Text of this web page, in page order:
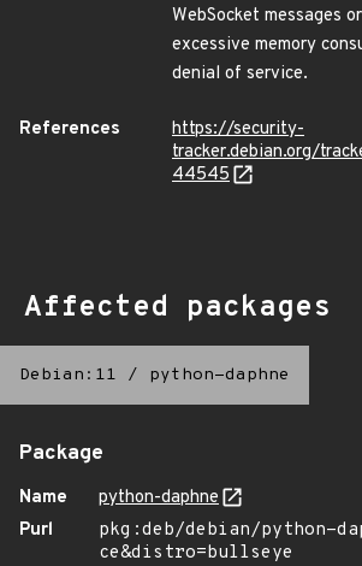
WebSocket messages
excessive memory
denial of service.
References
https://security-
tracker.debian.org/
44545
Affected packages
Debian:11 / python-daphne
Package
Name
python-daphne
Purl
pkg:deb/debian/python-
ce&distro=bullseye